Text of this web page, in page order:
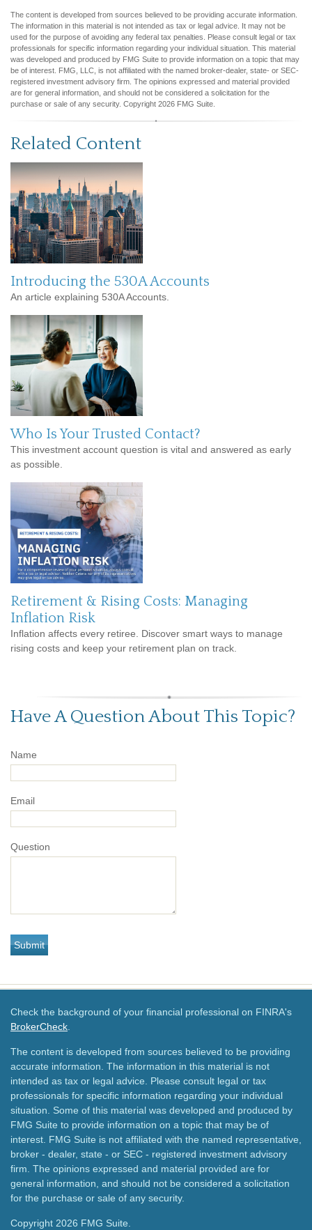
The content is developed from sources believed to be providing accurate information.
The information in this material is not intended as tax or legal advice. It may not be
used for the purpose of avoiding any federal tax penalties. Please consult legal or tax
professionals for specific information regarding your individual situation. This material
was developed and produced by FMG Suite to provide information on a topic that may
be of interest. FMG, LLC, is not affiliated with the named broker-dealer, state- or SEC-
registered investment advisory firm. The opinions expressed and material provided
are for general information, and should not be considered a solicitation for the
purchase or sale of any security. Copyright 2026 FMG Suite.
Related Content
Introducing the 530A Accounts
An article explaining 530A Accounts.
Who Is Your Trusted Contact?
This investment account question is vital and answered as early
as possible.
Retirement & Rising Costs: Managing
Inflation Risk
Inflation affects every retiree. Discover smart ways to manage
rising costs and keep your retirement plan on track.
Have A Question About This Topic?
Name
Email
Question
Check the background of your financial professional on FINRA's
BrokerCheck
The content is developed from sources believed to be providing
accurate information. The information in this material is not
intended as tax or legal advice. Please consult legal or tax
professionals for specific information regarding your individual
situation. Some of this material was developed and produced by
FMG Suite to provide information on a topic that may be of
interest. FMG Suite is not affiliated with the named representative,
broker - dealer, state - or SEC - registered investment advisory
firm. The opinions expressed and material provided are for
general information, and should not be considered a solicitation
for the purchase or sale of any security.
Copyright 2026 FMG Suite.